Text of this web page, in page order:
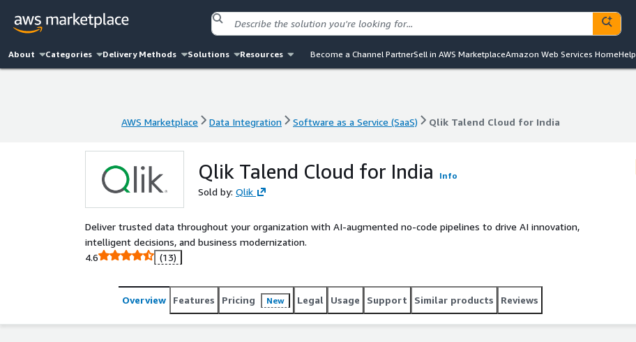
About Categories Delivery Methods Solutions Resources Become a Channel PartnerSell in AWS MarketplaceAmazon Web Services HomeHelp
AWS Marketplace Data Integration Software as a Service (SaaS) Qlik Talend Cloud for India
Qlik Talend Cloud for India Info
Sold by: Qlik
Deliver trusted data throughout your organization with AI-augmented no-code pipelines to drive AI innovation,
intelligent decisions, and business modernization.
4.6
(13)
Overview Features Pricing New Legal Usage Support Similar products Reviews